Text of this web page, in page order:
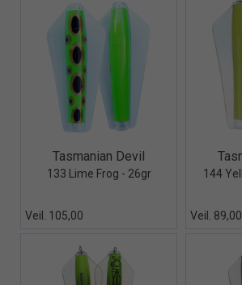
Quick View+
Tasmanian Devil
133 Lime Frog - 26gr
Veil. 105,00
144
Veil. 89,00